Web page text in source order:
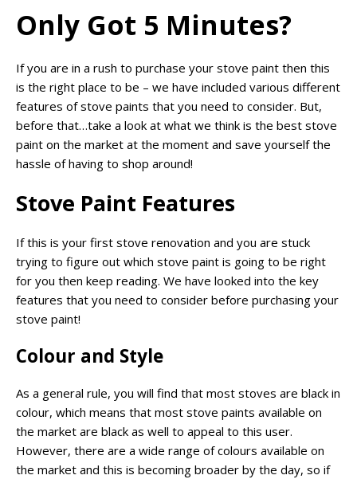
Only Got 5 Minutes?
If you are in a rush to purchase your stove paint then this
is the right place to be – we have included various different
features of stove paints that you need to consider. But,
before that…take a look at what we think is the best stove
paint on the market at the moment and save yourself the
hassle of having to shop around!
Stove Paint Features
If this is your first stove renovation and you are stuck
trying to figure out which stove paint is going to be right
for you then keep reading. We have looked into the key
features that you need to consider before purchasing your
stove paint!
Colour and Style
As a general rule, you will find that most stoves are black in
colour, which means that most stove paints available on
the market are black as well to appeal to this user.
However, there are a wide range of colours available on
the market and this is becoming broader by the day, so if